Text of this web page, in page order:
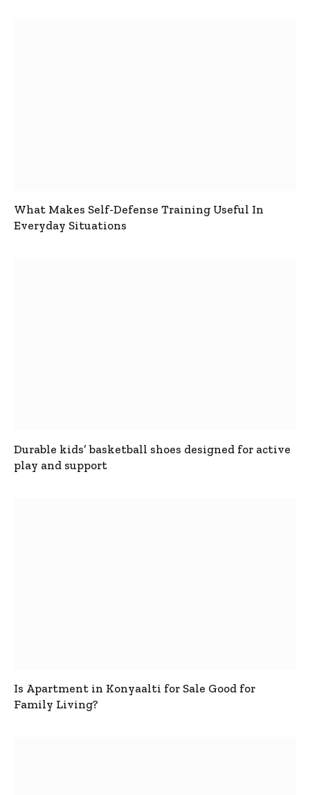
What Makes Self-Defense Training Useful In
Everyday Situations
Durable kids’ basketball shoes designed for active
play and support
Is Apartment in Konyaalti for Sale Good for
Family Living?